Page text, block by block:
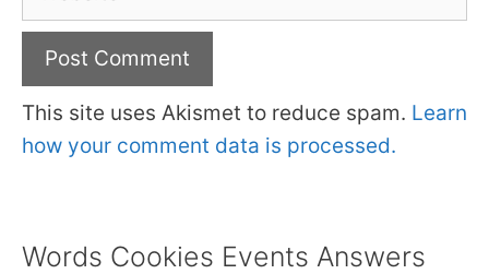
This site uses Akismet to reduce spam. Learn
how your comment data is processed.
Words Cookies Events Answers